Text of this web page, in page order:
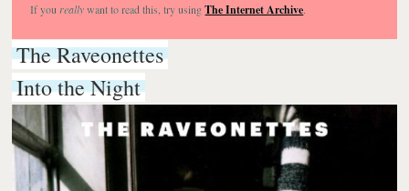
If you reallywant to read this, try usingThe Internet Archive.
The Raveonettes
Into the Night